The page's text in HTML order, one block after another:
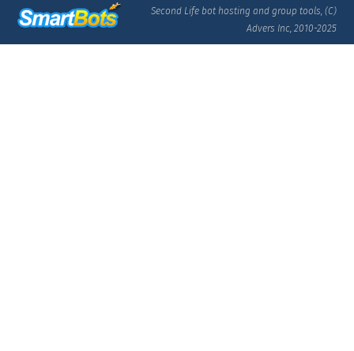
Second Life bot hosting and group tools, (C)
Advers Inc, 2010-2025